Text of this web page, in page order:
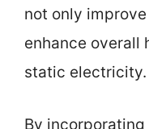
not only
enhance overall
static electricity.
By